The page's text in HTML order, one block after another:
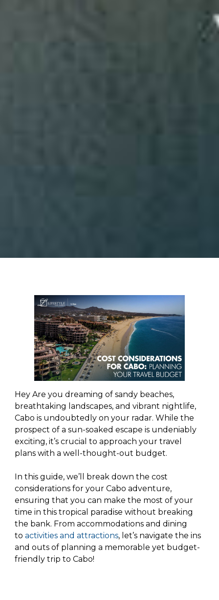
Hey Are you dreaming of sandy beaches,
breathtaking landscapes, and vibrant nightlife,
Cabo is undoubtedly on your radar. While the
prospect of a sun-soaked escape is undeniably
exciting, it’s crucial to approach your travel
plans with a well-thought-out budget.
In this guide, we’ll break down the cost
considerations for your Cabo adventure,
ensuring that you can make the most of your
time in this tropical paradise without breaking
the bank. From accommodations and dining
to activities and attractions, let’s navigate the ins
and outs of planning a memorable yet budget-
friendly trip to Cabo!